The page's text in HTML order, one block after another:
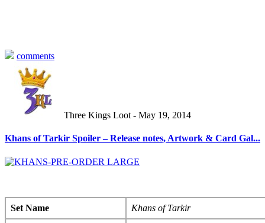
comments
Three Kings Loot - May 19, 2014
Khans of Tarkir Spoiler – Release notes, Artwork & Card Gal...
Set Name Khans of Tarkir